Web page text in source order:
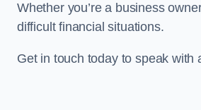
Whether you’re a business
difficult financial situations.
Get in touch today to speak with